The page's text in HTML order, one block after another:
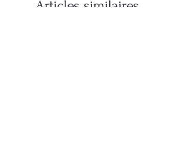
Articles similaires